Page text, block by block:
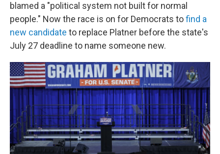
blamed a "political system not built for normal
people." Now the race is on for Democrats tofind a
new candidate to replace Platner before the state's
July 27 deadline to name someone new.